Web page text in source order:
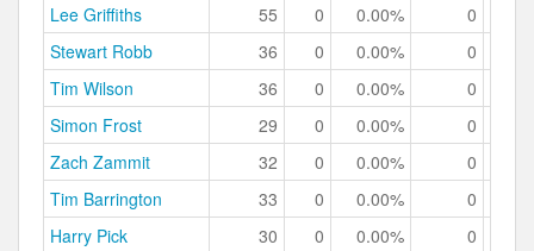
Lee Griffiths
55 0 0.00% 0
Stewart Robb
36 0 0.00% 0
Tim Wilson
36 0 0.00% 0
Simon Frost
29 0 0.00% 0
Zach Zammit
32 0 0.00% 0
Tim Barrington
33 0 0.00% 0
Harry Pick
30 0 0.00% 0